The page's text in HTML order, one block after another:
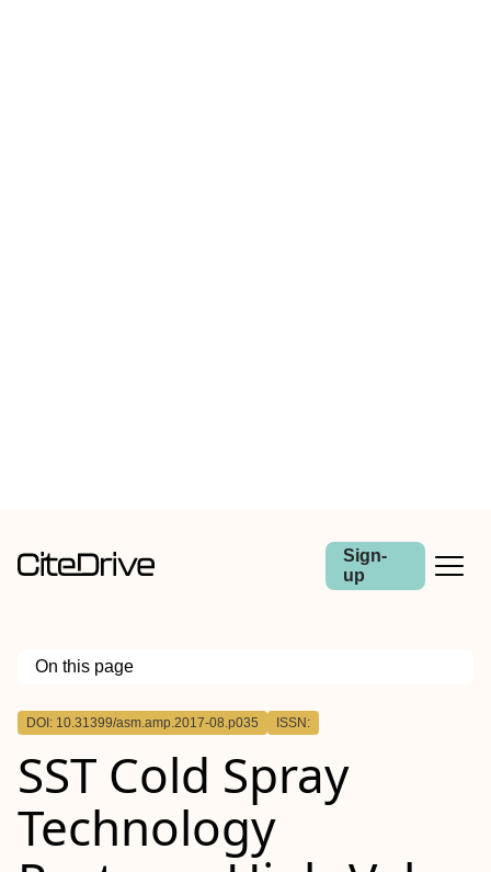
Sign-
up
On this page
Outline
DOI: 10.31399/asm.amp.2017-08.p035 ISSN:
SST Cold Spray
Technology